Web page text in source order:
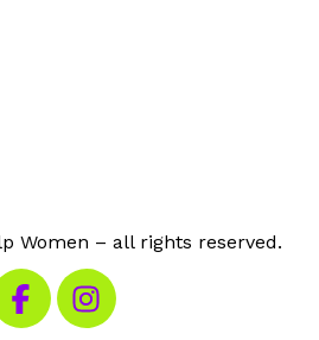
Women – all rights reserved.
Visit our Facebook
Visit our Instagram